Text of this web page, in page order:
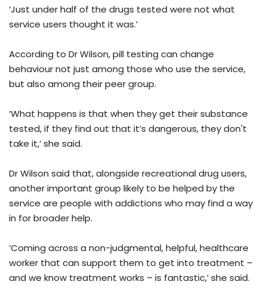
‘Just under half of the drugs tested were not what
service users thought it was.’
According to Dr Wilson, pill testing can change
behaviour not just among those who use the service,
but also among their peer group.
‘What happens is that when they get their substance
tested, if they find out that it’s dangerous, they don't
take it,’ she said.
Dr Wilson said that, alongside recreational drug users,
another important group likely to be helped by the
service are people with addictions who may find a way
in for broader help.
‘Coming across a non-judgmental, helpful, healthcare
worker that can support them to get into treatment –
and we know treatment works – is fantastic,’ she said.